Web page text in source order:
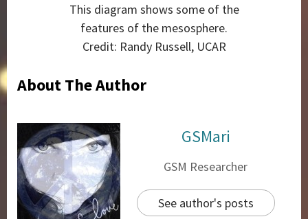
This diagram shows some of the
features of the mesosphere.
Credit: Randy Russell, UCAR
About The Author
GSMari
GSM Researcher
See author's posts